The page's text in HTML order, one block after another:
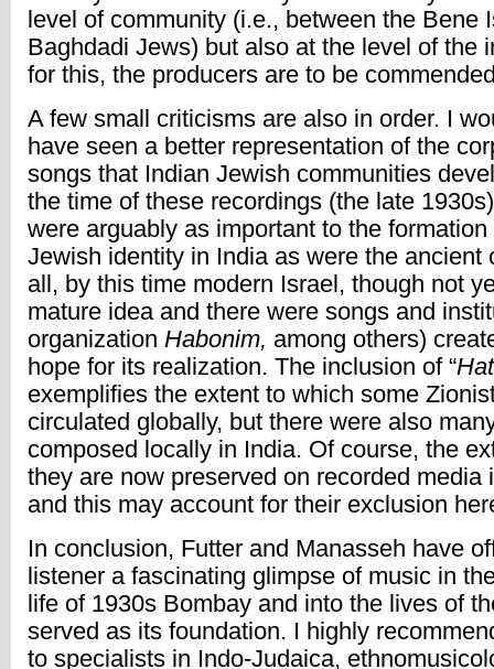
level of community (i.e., between the Bene
Baghdadi Jews) but also at the level of the
for this, the producers are to be
A few small criticisms are also in order. I
have seen a better representation of the
songs that Indian Jewish communities
the time of these recordings (the late
were arguably as important to the
Jewish identity in India as were the ancient
all, by this time modern Israel, though not
mature idea and there were songs and
organization Habonim, among others)
hope for its realization. The inclusion of “
exemplifies the extent to which some
circulated globally, but there were also
composed locally in India. Of course, the
they are now preserved on recorded media
and this may account for their exclusion
In conclusion, Futter and Manasseh have
listener a fascinating glimpse of music in
life of 1930s Bombay and into the lives of
served as its foundation. I highly
to specialists in Indo-Judaica,